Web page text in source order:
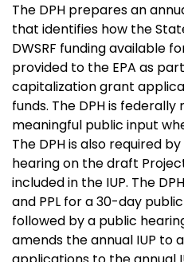
The DPH prepares an
that identifies how the
DWSRF funding available
provided to the EPA as
capitalization grant
funds. The DPH is
meaningful public input
The DPH is also required
hearing on the draft
included in the IUP. The
and PPL for a 30-day
followed by a public
amends the annual IUP to